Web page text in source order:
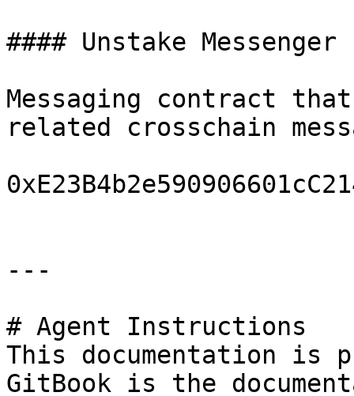
#### Unstake Messenger
Messaging contract
related crosschain
---
# Agent Instructions
This documentation is
GitBook is the